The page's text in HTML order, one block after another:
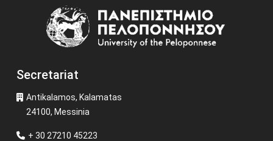
Secretariat
Antikalamos, Kalamatas
24100, Messinia
+ 30 27210 45223